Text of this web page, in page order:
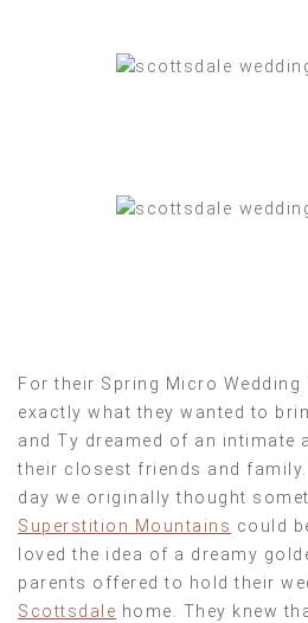
For their Spring Micro
exactly what they wanted to
and Ty dreamed of an intimate
their closest friends and
day we originally thought
Superstition Mountains could
loved the idea of a dreamy
parents offered to hold their
Scottsdale home. They knew